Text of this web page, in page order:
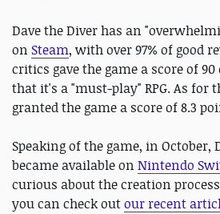
Dave the Diver has an
on Steam, with over 97% of good
critics gave the game a score of
that it's a "must-play" RPG. As for
granted the game a score of 8.3
Speaking of the game, in October,
became available on Nintendo
curious about the creation
you can check outour recent